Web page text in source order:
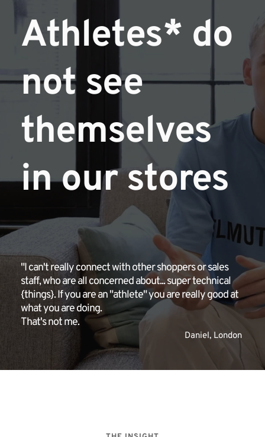
Athletes* do
not see
themselves
in our stores
"I can't really connect with other shoppers or sales
staff, who are all concerned about... super technical
{things}. If you are an "athlete" you are really good at
what you are doing.
That's not me.
Daniel, London